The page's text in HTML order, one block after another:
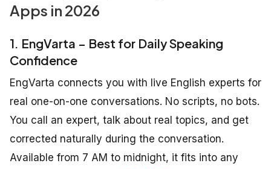
Apps in 2026
1. EngVarta – Best for Daily Speaking
Confidence
EngVarta connects you with live English experts for
real one-on-one conversations. No scripts, no bots.
You call an expert, talk about real topics, and get
corrected naturally during the conversation.
Available from 7 AM to midnight, it fits into any